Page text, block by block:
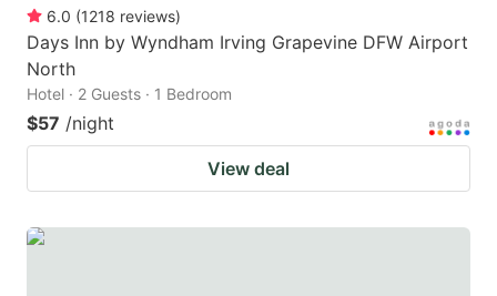
6.0 (1218 reviews)
Days Inn by Wyndham Irving Grapevine DFW Airport
North
Hotel · 2 Guests · 1 Bedroom
$57 /night
View deal